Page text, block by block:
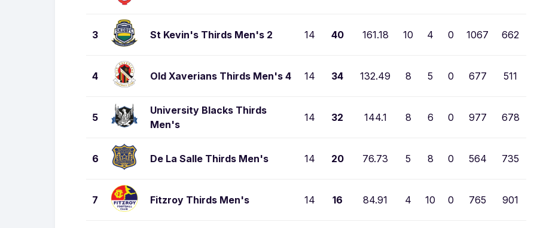
3 St Kevin's Thirds Men's 2 14 40 161.18 10 4 0 1067 662
4 Old Xaverians Thirds Men's 4 14 34 132.49 8 5 0 677 511
5
University Blacks Thirds
Men's
14 32 144.1 8 6 0 977 678
6 De La Salle Thirds Men's 14 20 76.73 5 8 0 564 735
7 Fitzroy Thirds Men's 14 16 84.91 4 10 0 765 901